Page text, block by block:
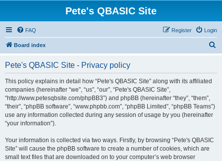
Pete's QBASIC Site
FAQ Login
Register
Board index
Pete's QBASIC Site - Privacy policy
This policy explains in detail how “Pete's QBASIC Site” along with its affiliated
companies (hereinafter “we”, “us”, “our”, “Pete's QBASIC Site”,
“http://www.petesqbsite.com/phpBB3”) and phpBB (hereinafter “they”, “them”,
“their”, “phpBB software”, “www.phpbb.com”, “phpBB Limited”, “phpBB Teams”)
use any information collected during any session of usage by you (hereinafter
“your information”).
Your information is collected via two ways. Firstly, by browsing “Pete's QBASIC
Site” will cause the phpBB software to create a number of cookies, which are
small text files that are downloaded on to your computer’s web browser